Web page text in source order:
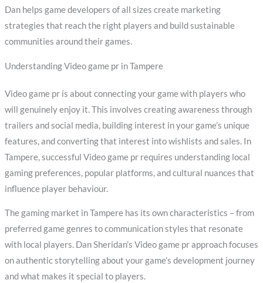
Dan helps game developers of all sizes create marketing
strategies that reach the right players and build sustainable
communities around their games.
Understanding Video game pr in Tampere
Video game pr is about connecting your game with players who
will genuinely enjoy it. This involves creating awareness through
trailers and social media, building interest in your game’s unique
features, and converting that interest into wishlists and sales. In
Tampere, successful Video game pr requires understanding local
gaming preferences, popular platforms, and cultural nuances that
influence player behaviour.
The gaming market in Tampere has its own characteristics – from
preferred game genres to communication styles that resonate
with local players. Dan Sheridan’s Video game pr approach focuses
on authentic storytelling about your game’s development journey
and what makes it special to players.